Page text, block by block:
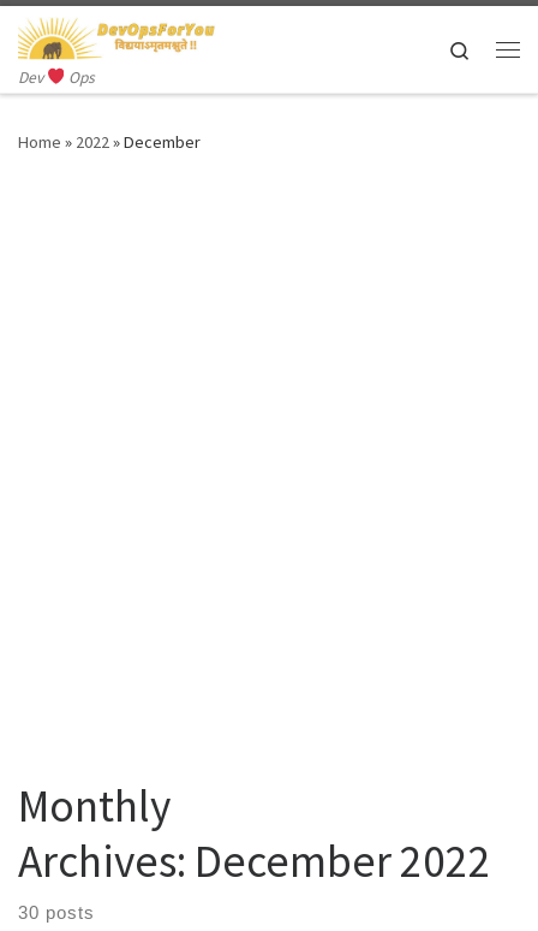
Skip to content
Dev Ops
Search
Home » 2022»December
Monthly
Archives: December 2022
30 posts